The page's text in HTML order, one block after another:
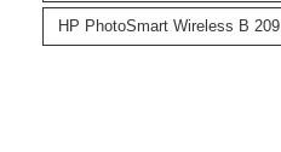
HP PhotoSmart Wireless B 209